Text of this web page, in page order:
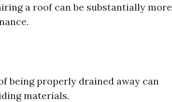
a roof can be substantially more
being properly drained away can
materials.